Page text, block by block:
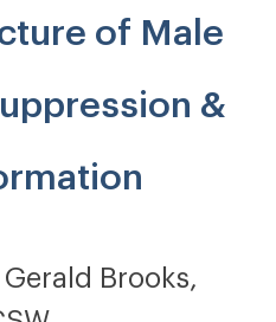
of Male
&
Brooks,